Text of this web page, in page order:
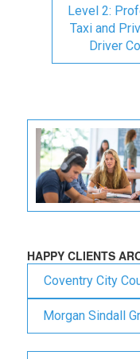
Level 2:
Taxi and
Driver
HAPPY CLIENTS
Coventry City
Morgan Sindall